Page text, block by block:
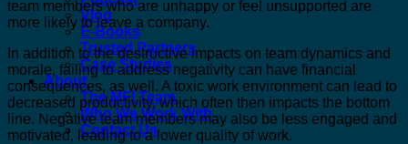
Vlog
E-Books
Trusted Partners
Case Studies
About
The MFI Team
Who We Work With
Contact Us
team members who are unhappy or feel unsupported are
more likely to leave a company.
In addition to the destructive impacts on team dynamics and
morale, failing to address negativity can have financial
consequences, as well. A toxic work environment can lead to
decreased productivity, which often then impacts the bottom
line. Negative team members may also be less engaged and
motivated, leading to a lower quality of work.